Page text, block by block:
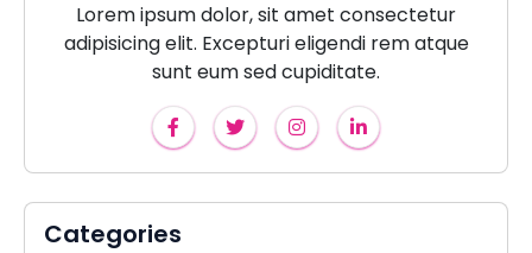
Lorem ipsum dolor, sit amet consectetur
adipisicing elit. Excepturi eligendi rem atque
sunt eum sed cupiditate.
Categories